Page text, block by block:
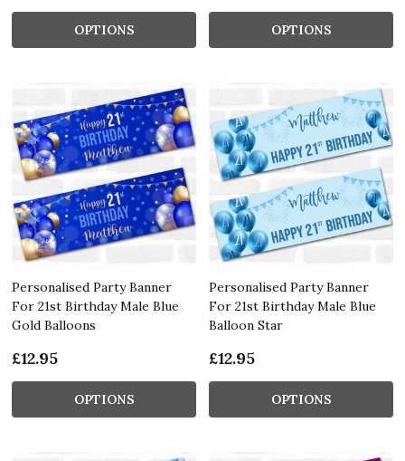
OPTIONS OPTIONS
Personalised Party Banner
For 21st Birthday Male Blue
Gold Balloons
£12.95
OPTIONS
Personalised Party Banner
For 21st Birthday Male Blue
Balloon Star
£12.95
OPTIONS